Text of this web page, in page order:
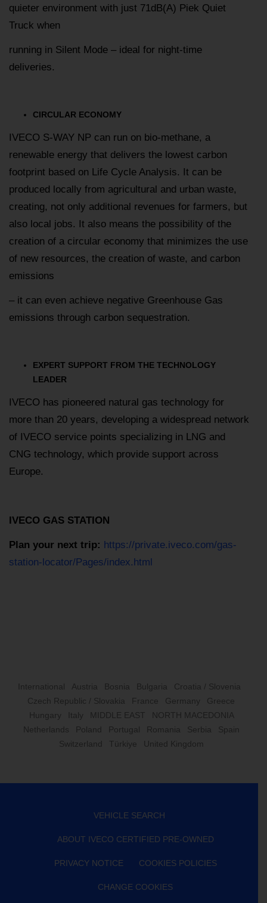
quieter environment with just 71dB(A) Piek Quiet
Truck when
running in Silent Mode – ideal for night-time
deliveries.
CIRCULAR ECONOMY
IVECO S-WAY NP can run on bio-methane, a
renewable energy that delivers the lowest carbon
footprint based on Life Cycle Analysis. It can be
produced locally from agricultural and urban waste,
creating, not only additional revenues for farmers, but
also local jobs. It also means the possibility of the
creation of a circular economy that minimizes the use
of new resources, the creation of waste, and carbon
emissions
– it can even achieve negative Greenhouse Gas
emissions through carbon sequestration.
EXPERT SUPPORT FROM THE TECHNOLOGY
LEADER
IVECO has pioneered natural gas technology for
more than 20 years, developing a widespread network
of IVECO service points specializing in LNG and
CNG technology, which provide support across
Europe.
IVECO GAS STATION
Plan your next trip: https://private.iveco.com/gas-
station-locator/Pages/index.html
International Austria Bosnia Bulgaria
Croatia / Slovenia
Czech Republic / Slovakia
France Germany
Greece
Hungary
Italy MIDDLE EAST
NORTH MACEDONIA
Netherlands
Poland Portugal Romania Serbia
Spain
Switzerland
Türkiye United Kingdom
VEHICLE SEARCH
ABOUT IVECO CERTIFIED PRE-OWNED
PRIVACY NOTICE COOKIES POLICIES
CHANGE COOKIES